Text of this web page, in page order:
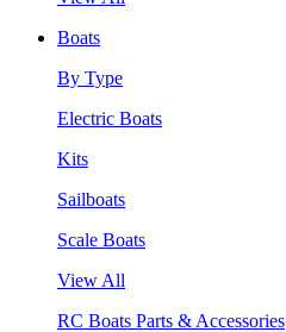
Boats
By Type
Electric Boats
Kits
Sailboats
Scale Boats
View All
RC Boats Parts & Accessories